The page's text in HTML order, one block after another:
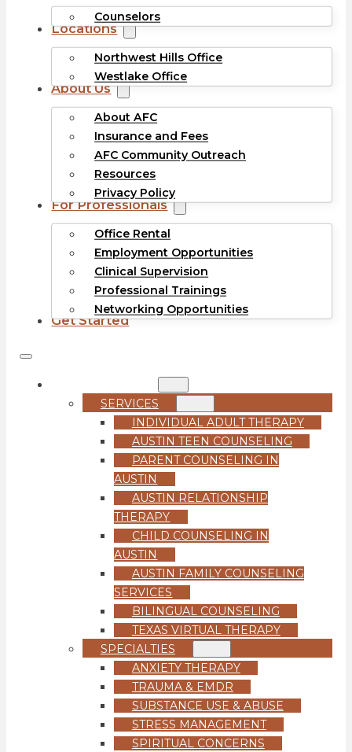
Counselors
Locations
Northwest Hills Office
Westlake Office
About Us
About AFC
Insurance and Fees
AFC Community Outreach
Resources
Privacy Policy
For Professionals
Office Rental
Employment Opportunities
Clinical Supervision
Professional Trainings
Networking Opportunities
Get Started
SERVICES
INDIVIDUAL ADULT THERAPY
AUSTIN TEEN COUNSELING
PARENT COUNSELING IN
AUSTIN
AUSTIN RELATIONSHIP
THERAPY
CHILD COUNSELING IN
AUSTIN
AUSTIN FAMILY COUNSELING
SERVICES
BILINGUAL COUNSELING
TEXAS VIRTUAL THERAPY
SPECIALTIES
ANXIETY THERAPY
TRAUMA & EMDR
SUBSTANCE USE & ABUSE
STRESS MANAGEMENT
SPIRITUAL CONCERNS